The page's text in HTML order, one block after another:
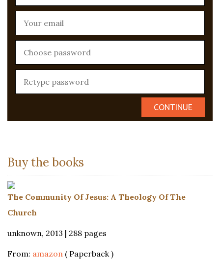
Buy the books
The Community Of Jesus: A Theology Of The
Church
unknown, 2013 | 288 pages
From: amazon ( Paperback )